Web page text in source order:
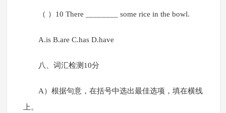
（ ）10 There ________ some rice in the bowl.
A.is B.are C.has D.have
八、词汇检测10分
A）根据句意，在括号中选出最佳选项，填在横线
上。